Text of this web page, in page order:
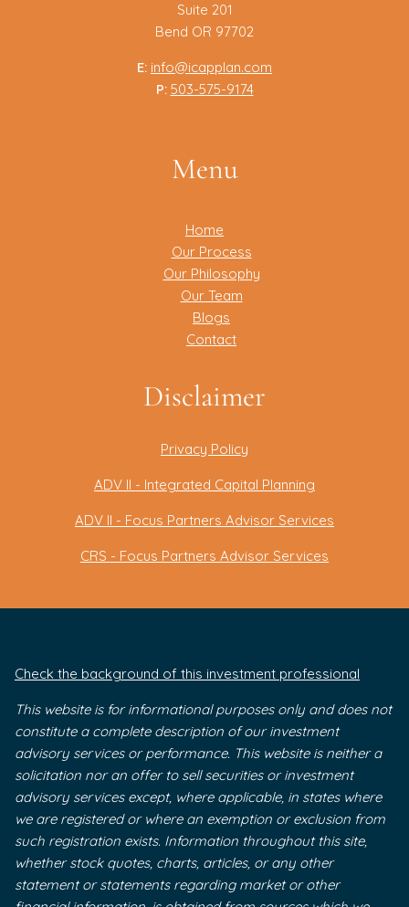
Suite 201
Bend OR 97702
E: info@icapplan.com
P: 503-575-9174
Menu
Home
Our Process
Our Philosophy
Our Team
Blogs
Contact
Disclaimer
Privacy Policy
ADV II - Integrated Capital Planning
ADV II - Focus Partners Advisor Services
CRS - Focus Partners Advisor Services
Check the background of this investment professional
This website is for informational purposes only and does not
constitute a complete description of our investment
advisory services or performance. This website is neither a
solicitation nor an offer to sell securities or investment
advisory services except, where applicable, in states where
we are registered or where an exemption or exclusion from
such registration exists. Information throughout this site,
whether stock quotes, charts, articles, or any other
statement or statements regarding market or other